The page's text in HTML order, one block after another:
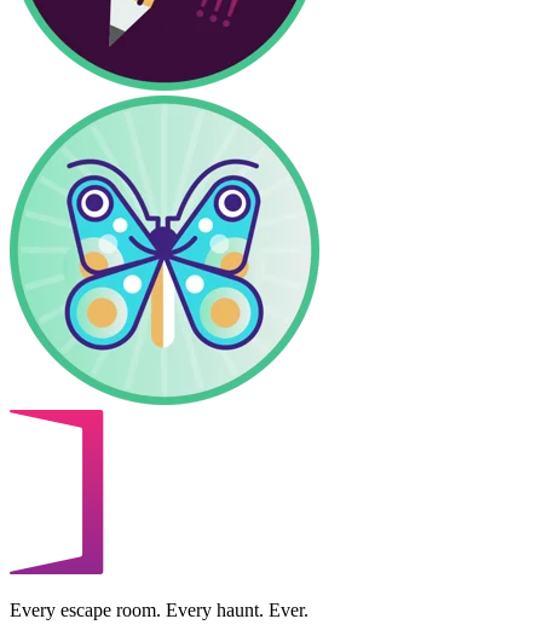
Every escape room. Every haunt. Ever.